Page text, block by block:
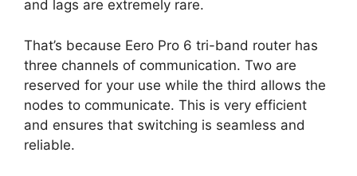
and lags are extremely rare.
That’s because Eero Pro 6 tri-band router has
three channels of communication. Two are
reserved for your use while the third allows the
nodes to communicate. This is very efficient
and ensures that switching is seamless and
reliable.